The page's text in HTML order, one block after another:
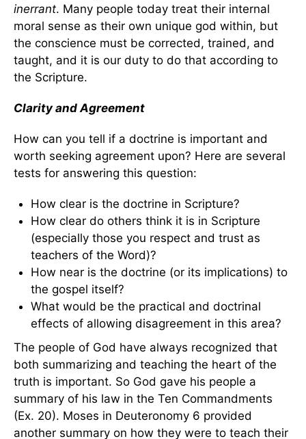
inerrant. Many people today treat their internal
moral sense as their own unique god within, but
the conscience must be corrected, trained, and
taught, and it is our duty to do that according to
the Scripture.
Clarity and Agreement
How can you tell if a doctrine is important and
worth seeking agreement upon? Here are several
tests for answering this question:
How clear is the doctrine in Scripture?
How clear do others think it is in Scripture
(especially those you respect and trust as
teachers of the Word)?
How near is the doctrine (or its implications) to
the gospel itself?
What would be the practical and doctrinal
effects of allowing disagreement in this area?
The people of God have always recognized that
both summarizing and teaching the heart of the
truth is important. So God gave his people a
summary of his law in the Ten Commandments
(Ex. 20). Moses in Deuteronomy 6 provided
another summary on how they were to teach their